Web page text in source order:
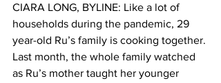
CIARA LONG, BYLINE: Like a lot of
households during the pandemic, 29
year-old Ru’s family is cooking together.
Last month, the whole family watched
as Ru’s mother taught her younger